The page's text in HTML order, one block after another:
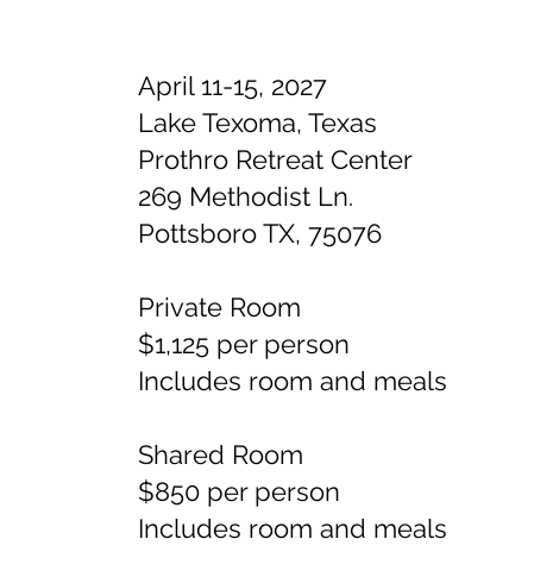
April 11-15, 2027
Lake Texoma, Texas
Prothro Retreat Center
269 Methodist Ln.
Pottsboro TX, 75076
Private Room
$1,125 per person
Includes room and meals
Shared Room
$850 per person
Includes room and meals